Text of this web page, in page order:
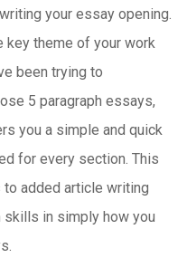
your essay opening.
key theme of your work
been trying to
5 paragraph essays,
you a simple and quick
for every section. This
added article writing
skills in simply how you